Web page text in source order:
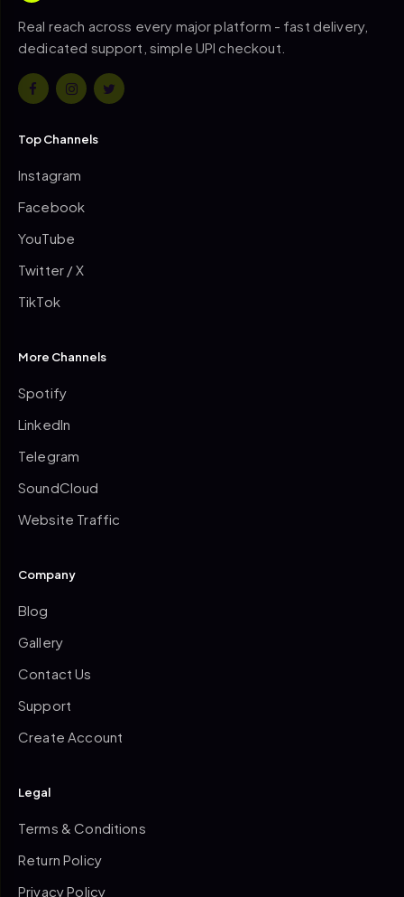
Real reach across every major platform - fast delivery,
dedicated support, simple UPI checkout.
Top Channels
Instagram
Facebook
YouTube
Twitter / X
TikTok
More Channels
Spotify
LinkedIn
Telegram
SoundCloud
Website Traffic
Company
Blog
Gallery
Contact Us
Support
Create Account
Legal
Terms & Conditions
Return Policy
Privacy Policy